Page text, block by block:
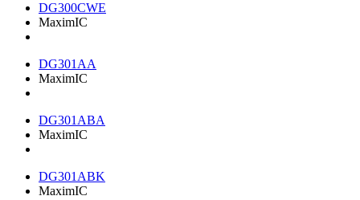
DG300CWE
MaximIC
DG301AA
MaximIC
DG301ABA
MaximIC
DG301ABK
MaximIC